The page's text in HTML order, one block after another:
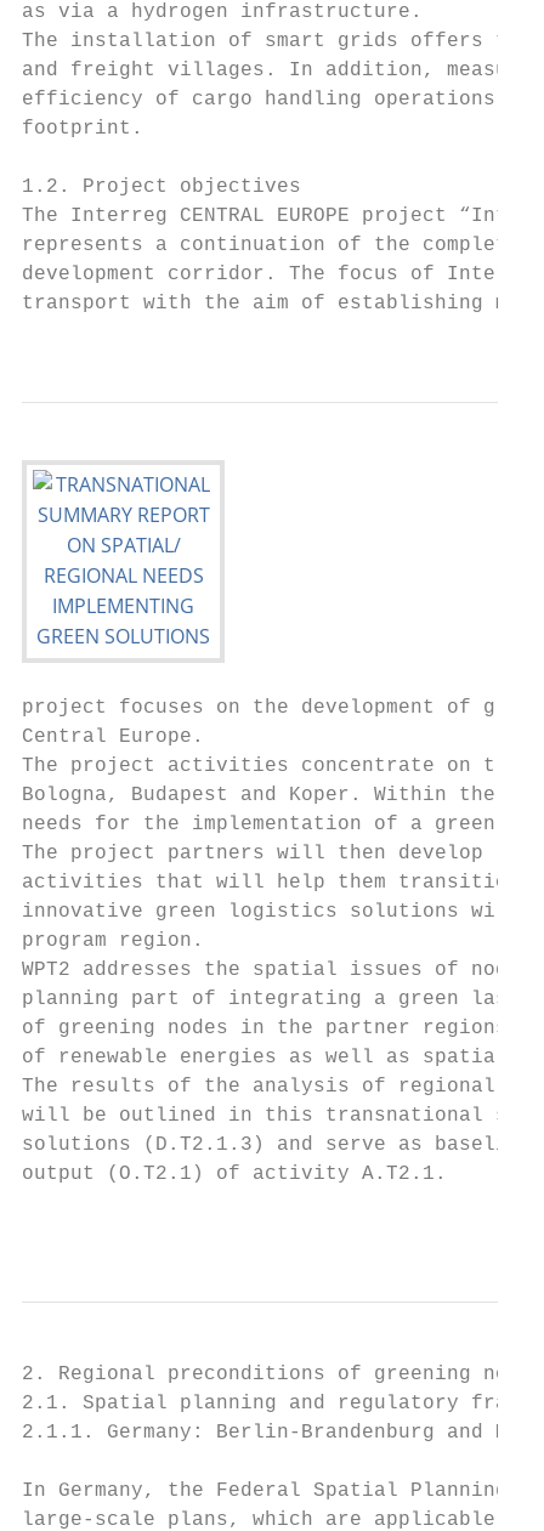
as via a hydrogen infrastructure.
The installation of smart grids offers
and freight villages. In addition, measures
efficiency of cargo handling operations
footprint.
1.2. Project objectives
The Interreg CENTRAL EUROPE project
represents a continuation of the
development corridor. The focus of
transport with the aim of establishing
project focuses on the development of
Central Europe.
The project activities concentrate on
Bologna, Budapest and Koper. Within the
needs for the implementation of a green
The project partners will then develop
activities that will help them transition
innovative green logistics solutions will
program region.
WPT2 addresses the spatial issues of
planning part of integrating a green last
of greening nodes in the partner
of renewable energies as well as spatial
The results of the analysis of regional
will be outlined in this transnational
solutions (D.T2.1.3) and serve as
output (O.T2.1) of activity A.T2.1.
2. Regional preconditions of greening nodes
2.1. Spatial planning and regulatory
2.1.1. Germany: Berlin-Brandenburg and
In Germany, the Federal Spatial Planning
large-scale plans, which are applicable